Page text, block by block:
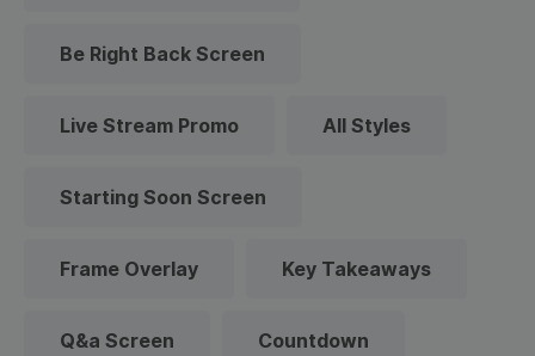
Be Right Back Screen
Live Stream Promo All Styles
Starting Soon Screen
Frame Overlay Key Takeaways
Q&a Screen Countdown